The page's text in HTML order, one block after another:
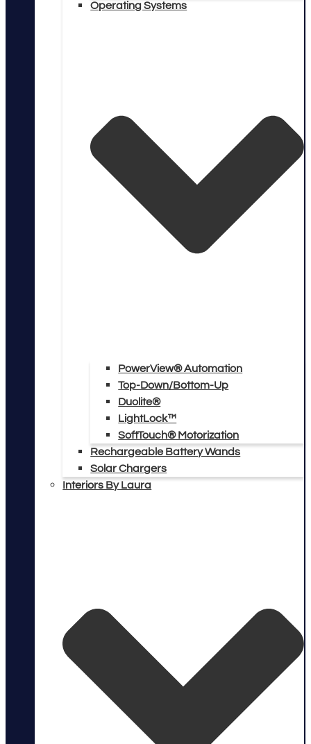
Operating Systems
PowerView® Automation
Top-Down/Bottom-Up
Duolite®
LightLock™
SoftTouch® Motorization
Rechargeable Battery Wands
Solar Chargers
Interiors By Laura